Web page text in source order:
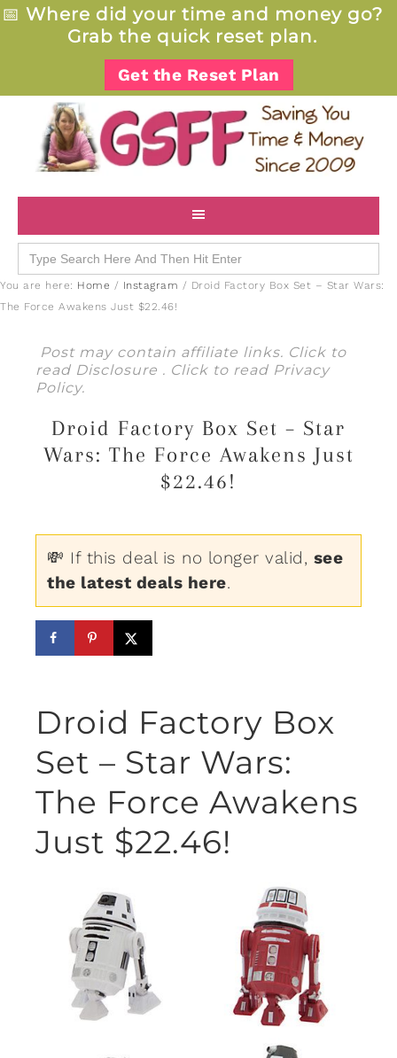
📅 Where did your time and money go?
Grab the quick reset plan.
Get the Reset Plan
Search
for:
You are here: Home / Instagram / Droid Factory Box Set – Star Wars:
The Force Awakens Just $22.46!
Post may contain affiliate links. Click to
read Disclosure . Click to read Privacy
Policy.
Droid Factory Box Set – Star
Wars: The Force Awakens Just
$22.46!
💸 If this deal is no longer valid, see
the latest deals here.
Droid Factory Box
Set – Star Wars:
The Force Awakens
Just $22.46!